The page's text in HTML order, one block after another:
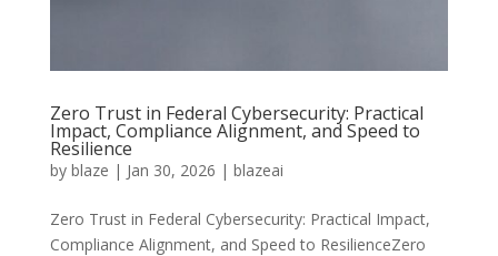
Zero Trust in Federal Cybersecurity: Practical
Impact, Compliance Alignment, and Speed to
Resilience
by blaze | Jan 30, 2026 | blazeai
Zero Trust in Federal Cybersecurity: Practical Impact,
Compliance Alignment, and Speed to ResilienceZero